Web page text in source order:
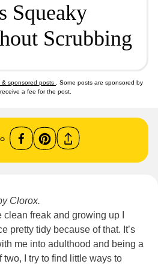
Squeaky
Scrubbing
& sponsored posts
. Some posts are sponsored by
a fee for the post.
Clorox.
freak and growing up I
pretty tidy because of that. It’s
me into adulthood and being a
I try to find little ways to